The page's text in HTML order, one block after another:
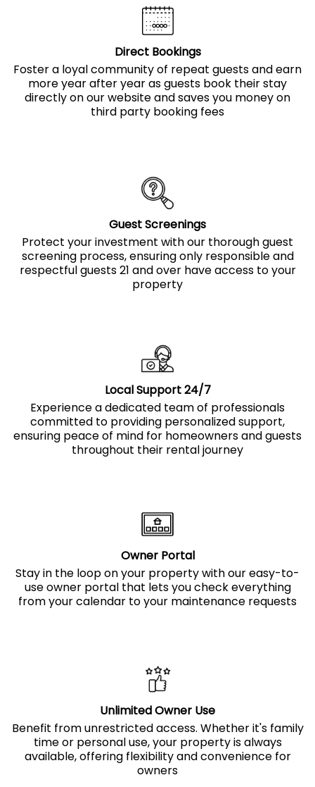
Direct Bookings
Foster a loyal community of repeat guests and earn
more year after year as guests book their stay
directly on our website and saves you money on
third party booking fees
Guest Screenings
Protect your investment with our thorough guest
screening process, ensuring only responsible and
respectful guests 21 and over have access to your
property
Local Support 24/7
Experience a dedicated team of professionals
committed to providing personalized support,
ensuring peace of mind for homeowners and guests
throughout their rental journey
Owner Portal
Stay in the loop on your property with our easy-to-
use owner portal that lets you check everything
from your calendar to your maintenance requests
Unlimited Owner Use
Benefit from unrestricted access. Whether it's family
time or personal use, your property is always
available, offering flexibility and convenience for
owners